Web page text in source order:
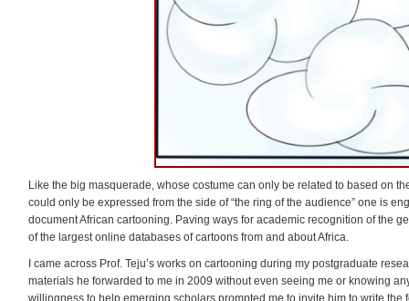
Like the big masquerade, whose costume can only be related to based on
could only be expressed from the side of “the ring of the audience” one is
document African cartooning. Paving ways for academic recognition of the
of the largest online databases of cartoons from and about Africa.
I came across Prof. Teju’s works on cartooning during my postgraduate
materials he forwarded to me in 2009 without even seeing me or knowing
willingness to help emerging scholars prompted me to invite him to write